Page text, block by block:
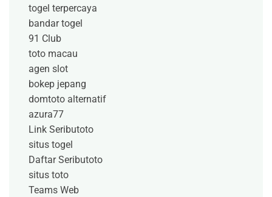
togel terpercaya
bandar togel
91 Club
toto macau
agen slot
bokep jepang
domtoto alternatif
azura77
Link Seributoto
situs togel
Daftar Seributoto
situs toto
Teams Web